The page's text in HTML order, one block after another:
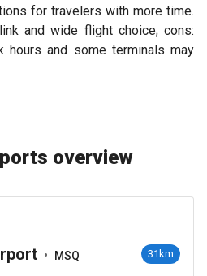
for travelers with more time.
and wide flight choice; cons:
hours and some terminals may
overview
• MSQ 31km